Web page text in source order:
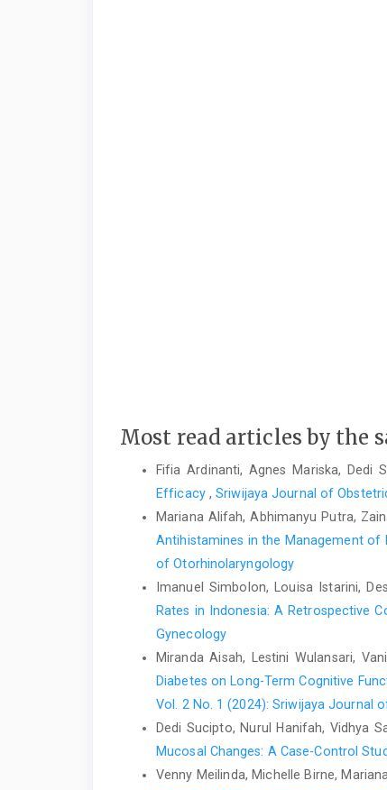
Most read articles by the
Fifia Ardinanti, Agnes Mariska, Dedi
Efficacy ,Sriwijaya Journal of
Mariana Alifah, Abhimanyu Putra,
Antihistamines in the Management of
of Otorhinolaryngology
Imanuel Simbolon, Louisa Istarini,
Rates in Indonesia: A Retrospective
Gynecology
Miranda Aisah, Lestini Wulansari,
Diabetes on Long-Term Cognitive
Vol. 2 No. 1 (2024): Sriwijaya Journal
Dedi Sucipto, Nurul Hanifah, Vidhya
Mucosal Changes: A Case-Control
Venny Meilinda, Michelle Birne,